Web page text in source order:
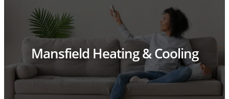
Mansfield Heating & Cooling